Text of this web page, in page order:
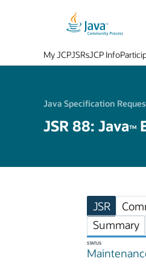
My JCPJSRsJCP Info
Java Specification
JSR 88: JavaTM
JSR
Summary
STATUS